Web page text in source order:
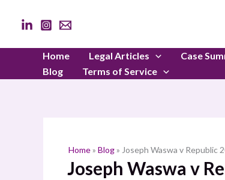
Home Legal Articles Case
Blog
Terms of Service
Home» Blog» Joseph Waswa v Republic
Joseph Waswa v